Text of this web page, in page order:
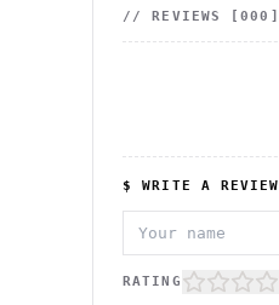
// REVIEWS [000 ]
$ WRITE A REVIEW
RATING